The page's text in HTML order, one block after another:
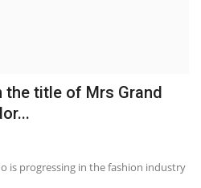
the title of Mrs Grand
is progressing in the fashion industry